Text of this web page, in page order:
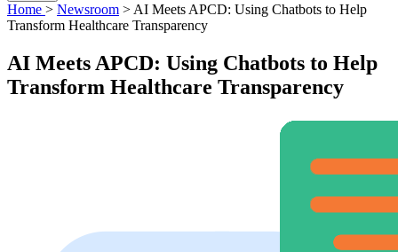
Home > Newsroom > AI Meets APCD: Using Chatbots to Help
Transform Healthcare Transparency
AI Meets APCD: Using Chatbots to Help
Transform Healthcare Transparency